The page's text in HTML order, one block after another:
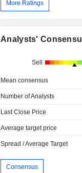
More Ratings
Analysts'
Sell
Mean consensus
Number of Analysts
Last Close Price
Average target price
Spread / Average Target
Consensus